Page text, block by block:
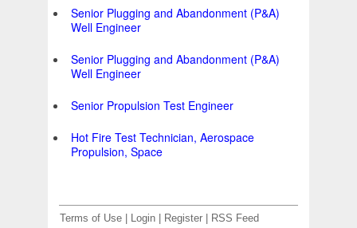
Senior Plugging and Abandonment (P&A)
Well Engineer
Senior Plugging and Abandonment (P&A)
Well Engineer
Senior Propulsion Test Engineer
Hot Fire Test Technician, Aerospace
Propulsion, Space
Terms of Use Login Register RSS Feed